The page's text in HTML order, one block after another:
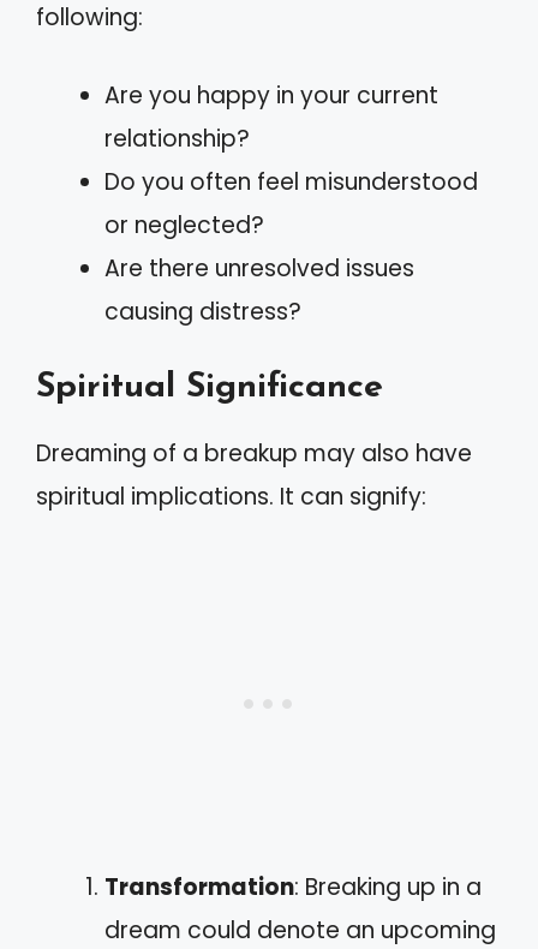
following:
Are you happy in your current
relationship?
Do you often feel misunderstood
or neglected?
Are there unresolved issues
causing distress?
Spiritual Significance
Dreaming of a breakup may also have
spiritual implications. It can signify:
Transformation: Breaking up in a
dream could denote an upcoming